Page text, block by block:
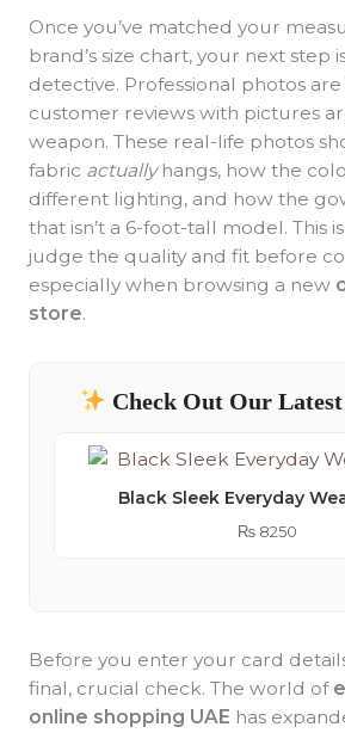
Once you’ve matched your
brand’s size chart, your next step
detective. Professional photos
customer reviews with pictures
weapon. These real-life photos
fabric actuallyhangs, how the
different lighting, and how the
that isn’t a 6-foot-tall model. This
judge the quality and fit before
especially when browsing a new
store.
Check Out Our Latest
Black Sleek Everyday
₨8250
Before you enter your card
final, crucial check. The world of
online shopping UAE has